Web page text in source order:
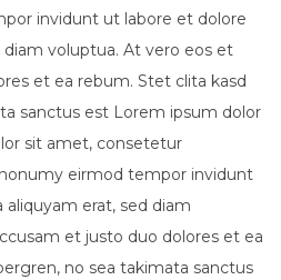
invidunt ut labore et dolore
voluptua. At vero eos et
et ea rebum. Stet clita kasd
sanctus est Lorem ipsum dolor
sit amet, consetetur
eirmod tempor invidunt
erat, sed diam
et justo duo dolores et ea
no sea takimata sanctus